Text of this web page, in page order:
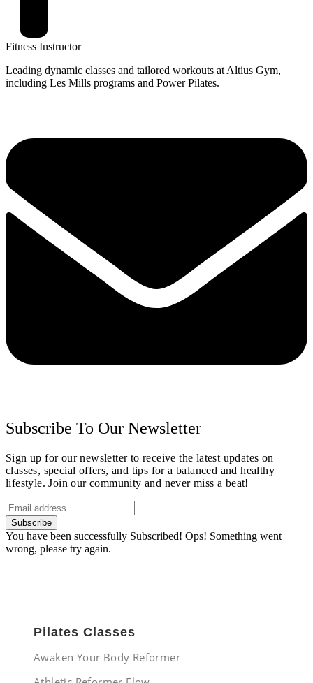
Fitness Instructor
Leading dynamic classes and tailored workouts at Altius Gym,
including Les Mills programs and Power Pilates.
Subscribe To Our Newsletter
Sign up for our newsletter to receive the latest updates on
classes, special offers, and tips for a balanced and healthy
lifestyle. Join our community and never miss a beat!
Subscribe
You have been successfully Subscribed! Ops! Something went
wrong, please try again.
Pilates Classes
Awaken Your Body Reformer